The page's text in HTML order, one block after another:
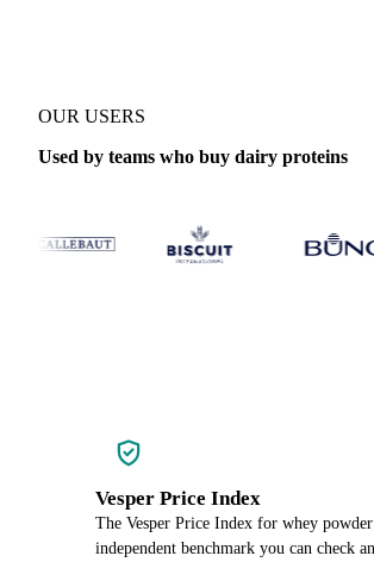
OUR USERS
Used by teams who buy dairy proteins
Vesper Price Index
The Vesper Price Index for whey
independent benchmark you can check